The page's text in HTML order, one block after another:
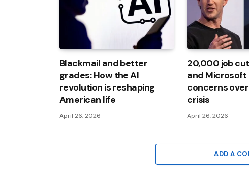
Blackmail and better
grades: How the AI ​​
revolution is reshaping
American life
April 26, 2026
20,000 job
and Microsoft
concerns
crisis
April 26, 2026
ADD A